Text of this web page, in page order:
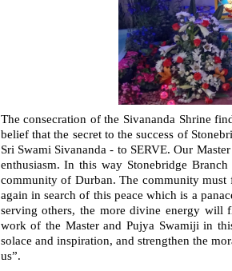
The consecration of the Sivananda Shrine
belief that the secret to the success of
Sri Swami Sivananda - to SERVE. Our
enthusiasm. In this way Stonebridge
community of Durban. The community must
again in search of this peace which is a
serving others, the more divine energy will
work of the Master and Pujya Swamiji in
solace and inspiration, and strengthen the
us”.